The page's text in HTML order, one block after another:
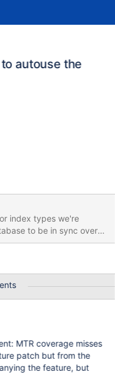
autouse the
index types we're
to be in sync over
there will be a table scan.
are
MTR coverage misses
patch but from the
the feature, but